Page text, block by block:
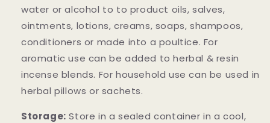
water or alcohol to to product oils, salves,
ointments, lotions, creams, soaps, shampoos,
conditioners or made into a poultice. For
aromatic use can be added to herbal & resin
incense blends. For household use can be used in
herbal pillows or sachets.
Storage: Store in a sealed container in a cool,